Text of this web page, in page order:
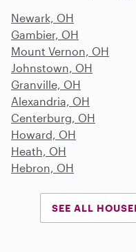
Newark, OH
Gambier, OH
Mount Vernon, OH
Johnstown, OH
Granville, OH
Alexandria, OH
Centerburg, OH
Howard, OH
Heath, OH
Hebron, OH
SEE ALL